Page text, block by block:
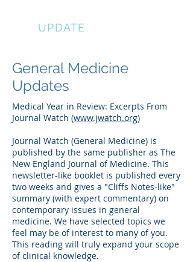
UPDATE
Medical Year in Review: Excerpts From
Journal Watch (www.jwatch.org)
Journal Watch (General Medicine) is
published by the same publisher as The
New England Journal of Medicine. This
newsletter-like booklet is published every
two weeks and gives a "Cliffs Notes-like"
summary (with expert commentary) on
contemporary issues in general
medicine. We have selected topics we
feel may be of interest to many of you.
This reading will truly expand your scope
of clinical knowledge.
General Medicine
Updates